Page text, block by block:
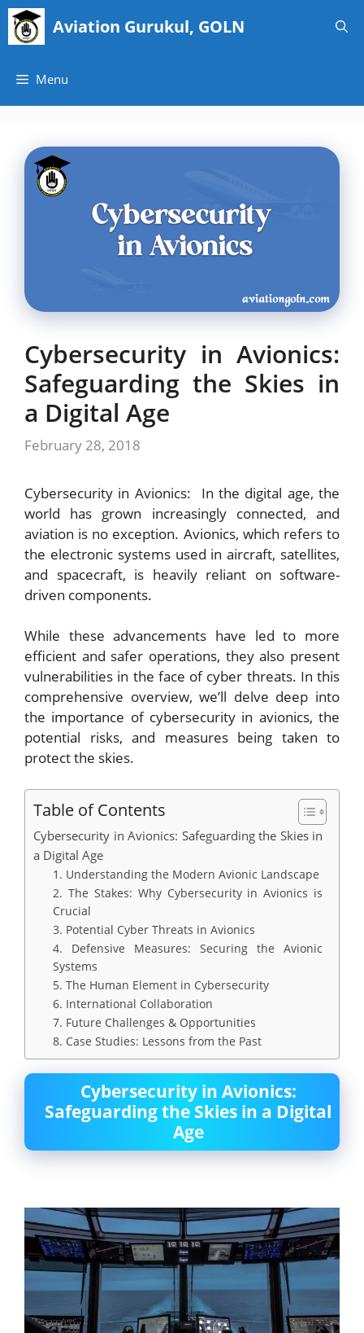
Skip
content
Aviation Gurukul, GOLN
Menu
Cybersecurity in Avionics:
Safeguarding the Skies in
a Digital Age
February 28, 2018
Cybersecurity in Avionics: In the digital age, the
world has grown increasingly connected, and
aviation is no exception. Avionics, which refers to
the electronic systems used in aircraft, satellites,
and spacecraft, is heavily reliant on software-
driven components.
While these advancements have led to more
efficient and safer operations, they also present
vulnerabilities in the face of cyber threats. In this
comprehensive overview, we’ll delve deep into
the importance of cybersecurity in avionics, the
potential risks, and measures being taken to
protect the skies.
Table of Contents
Cybersecurity in Avionics: Safeguarding the Skies in
a Digital Age
1. Understanding the Modern Avionic Landscape
2. The Stakes: Why Cybersecurity in Avionics is
Crucial
3. Potential Cyber Threats in Avionics
4. Defensive Measures: Securing the Avionic
Systems
5. The Human Element in Cybersecurity
6. International Collaboration
7. Future Challenges & Opportunities
8. Case Studies: Lessons from the Past
Cybersecurity in Avionics:
Safeguarding the Skies in a Digital
Age